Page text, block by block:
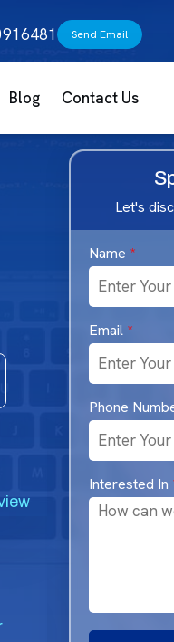
Send Email
Blog Contact Us
Let's
Name *
Email *
Phone
Interested In